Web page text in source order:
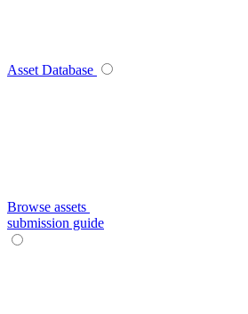
Asset Database
Browse assets
submission guide